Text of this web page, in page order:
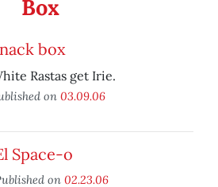
Box
box
Rastas get Irie.
on 03.09.06
Space-o
on 02.23.06